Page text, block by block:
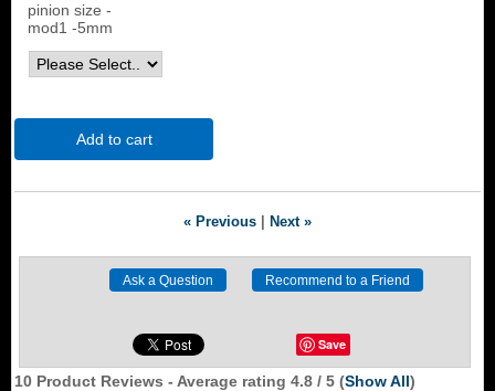
pinion size -
mod1 -5mm
Add to cart
« Previous Next »
Save
10 Product Reviews - Average rating 4.8 / 5 (Show All)